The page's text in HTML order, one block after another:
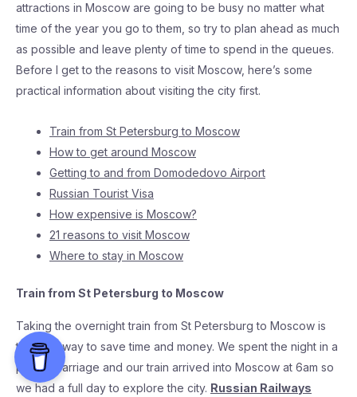
attractions in Moscow are going to be busy no matter what
time of the year you go to them, so try to plan ahead as much
as possible and leave plenty of time to spend in the queues.
Before I get to the reasons to visit Moscow, here’s some
practical information about visiting the city first.
Train from St Petersburg to Moscow
How to get around Moscow
Getting to and from Domodedovo Airport
Russian Tourist Visa
How expensive is Moscow?
21 reasons to visit Moscow
Where to stay in Moscow
Train from St Petersburg to Moscow
Taking the overnight train from St Petersburg to Moscow is
the best way to save time and money. We spent the night in a
private carriage and our train arrived into Moscow at 6am so
we had a full day to explore the city. Russian Railways